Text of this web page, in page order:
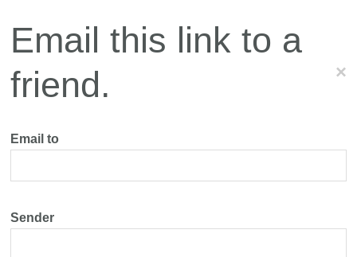
Email this link to a
friend.
×
Email to
Sender